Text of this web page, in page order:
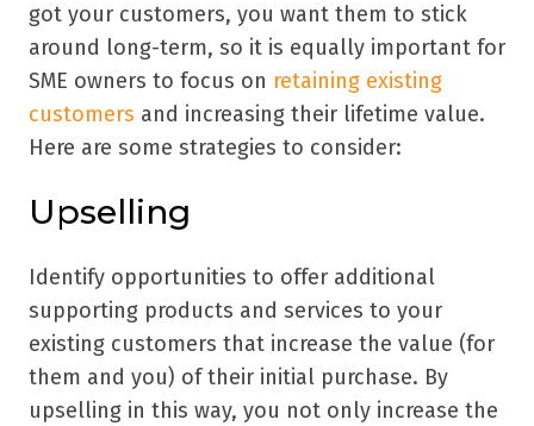
got your customers, you want them to stick
around long-term, so it is equally important for
SME owners to focus on retaining existing
customers and increasing their lifetime value.
Here are some strategies to consider:
Upselling
Identify opportunities to offer additional
supporting products and services to your
existing customers that increase the value (for
them and you) of their initial purchase. By
upselling in this way, you not only increase the